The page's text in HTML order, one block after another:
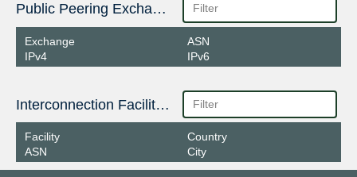
Public Peering Exchange Points
Exchange
IPv4
ASN
IPv6
Interconnection Facilities
Facility
ASN
Country
City